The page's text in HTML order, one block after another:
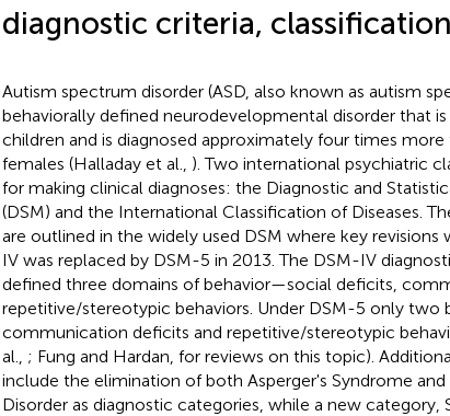
diagnostic criteria,
Autism spectrum disorder (ASD, also known as autism
behaviorally defined neurodevelopmental disorder that
children and is diagnosed approximately four times
females (Halladay et al., ). Two international psychiatric
for making clinical diagnoses: the Diagnostic and
(DSM) and the International Classification of Diseases.
are outlined in the widely used DSM where key
IV was replaced by DSM-5 in 2013. The DSM-IV
defined three domains of behavior—social deficits,
repetitive/stereotypic behaviors. Under DSM-5 only two
communication deficits and repetitive/stereotypic
al., ; Fung and Hardan, for reviews on this topic).
include the elimination of both Asperger's Syndrome
Disorder as diagnostic categories, while a new